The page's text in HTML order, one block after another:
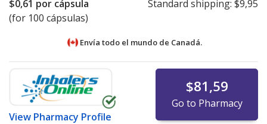
$0,61 por cápsula
(for 100 cápsulas)
Standard shipping: $9,95
Envía todo el mundo de Canadá.
View Pharmacy Profile
$81,59
Go to Pharmacy